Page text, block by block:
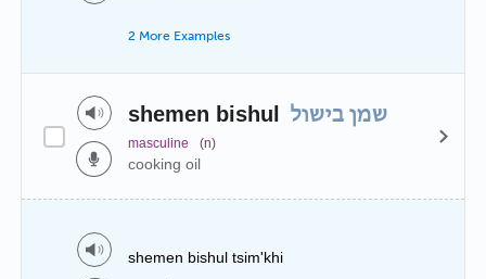
2 More Examples
shemen bishul שמן בישול
masculine (n)
cooking oil
shemen bishul tsim'khi